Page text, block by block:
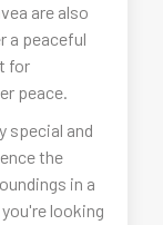
are also
a peaceful
for
peace.
special and
the
in a
looking